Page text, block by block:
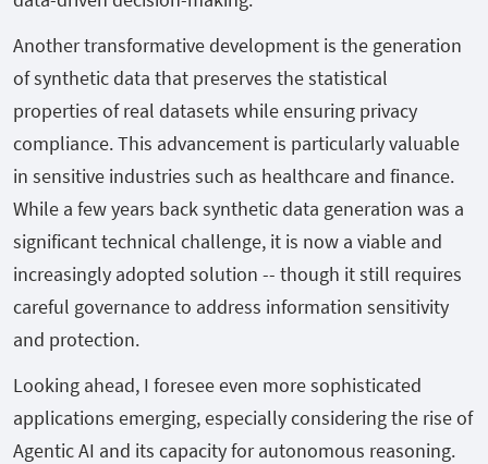
Another transformative development is the generation
of synthetic data that preserves the statistical
properties of real datasets while ensuring privacy
compliance. This advancement is particularly valuable
in sensitive industries such as healthcare and finance.
While a few years back synthetic data generation was a
significant technical challenge, it is now a viable and
increasingly adopted solution -- though it still requires
careful governance to address information sensitivity
and protection.
Looking ahead, I foresee even more sophisticated
applications emerging, especially considering the rise of
Agentic AI and its capacity for autonomous reasoning.